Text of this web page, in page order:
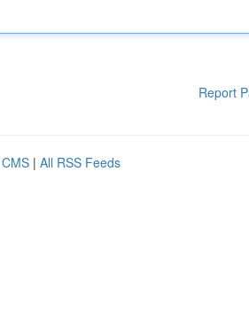
Report
| All RSS Feeds